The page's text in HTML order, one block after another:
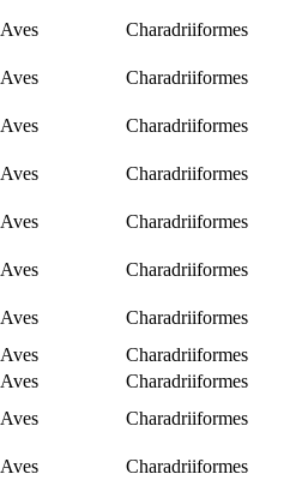
Aves
Charadriiformes
Aves
Charadriiformes
Aves
Charadriiformes
Aves
Charadriiformes
Aves
Charadriiformes
Aves
Charadriiformes
Aves
Charadriiformes
Aves
Charadriiformes
Aves
Charadriiformes
Aves
Charadriiformes
Aves
Charadriiformes